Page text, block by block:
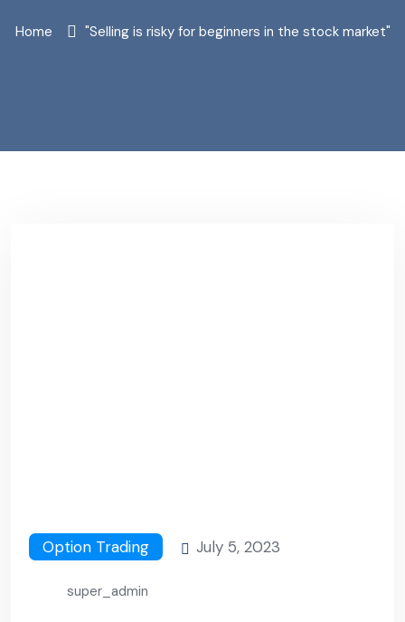
Home "Selling is risky for beginners in the stock market"
Option Trading July 5, 2023
super_admin